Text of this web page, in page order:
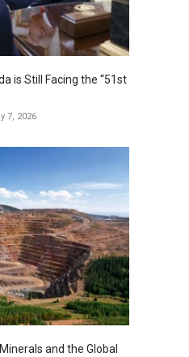
is Still Facing the “51st
7, 2026
and the Global